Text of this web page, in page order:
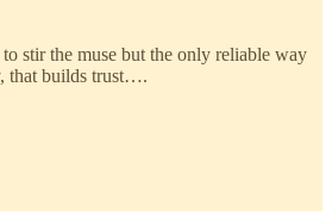
stir the muse but the only reliable way
that builds trust….